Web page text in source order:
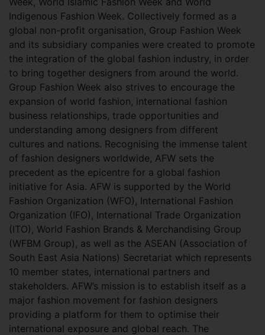
Indigenous Fashion Week. Collectively formed as a
global non-profit organisation, Group Fashion Week
and its subsidiary companies were created to promote
the integration of the global fashion industry, in order
to bring together designers from around the world.
Group Fashion Week also strives to encourage the
expansion of world fashion, international fashion
business relationships, trade opportunities and
understanding among designers from different
cultures and nations. Recognising the immense talent
of fashion designers worldwide, AFW sets the
precedent as the epicentre for a global fashion
initiative for Asia. AFW is supported by the World
Fashion Organization (WFO), International Fashion
Organization (IFO), International Trade Organization
(ITO), World Fashion Brands & Merchandising Group
(WFBM Group), as well as the ASEAN (Association of
South East Asia Nations) Secretariat which represents
10 member states, international partners and
stakeholders. AFW’s mission is to establish itself as a
major fashion movement for fashion designers
providing a platform for them to optimise their
international exposure and global reach. The